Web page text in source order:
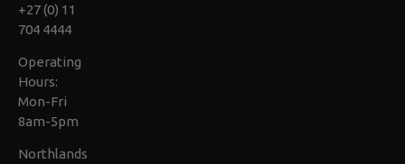
+27 (0) 11
704 4444
Operating
Hours:
Mon-Fri
8am-5pm
Northlands